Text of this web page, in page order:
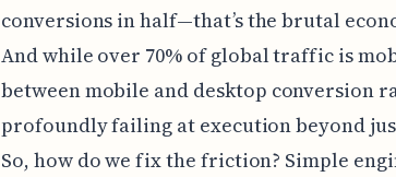
conversions in half—that’s the brutal
And while over 70% of global traffic is
between mobile and desktop conversion
profoundly failing at execution beyond
So, how do we fix the friction? Simple